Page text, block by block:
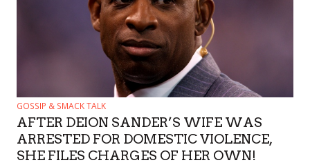
GOSSIP & SMACK TALK
AFTER DEION SANDER’S WIFE WAS
ARRESTED FOR DOMESTIC VIOLENCE,
SHE FILES CHARGES OF HER OWN!